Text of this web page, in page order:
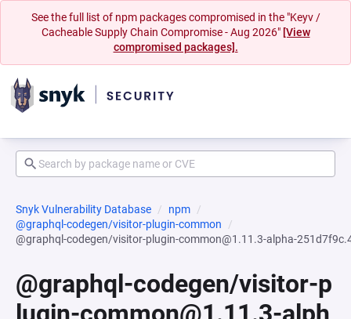
See the full list of npm packages compromised in the "Keyv /
Cacheable Supply Chain Compromise - Aug 2026" [View
compromised packages].
Snyk Vulnerability Database
npm
@graphql-codegen/visitor-plugin-common
@graphql-codegen/visitor-plugin-common@1.11.3-alpha-
@graphql-codegen/visitor-p